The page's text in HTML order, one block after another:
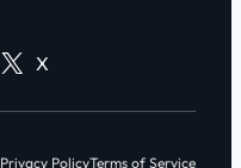
X
Privacy PolicyTerms of Service